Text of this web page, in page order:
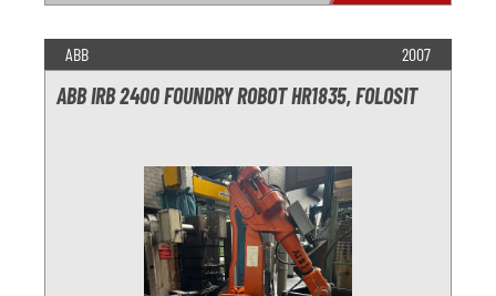
ABB 2007
ABB IRB 2400 FOUNDRY ROBOT HR1835, FOLOSIT